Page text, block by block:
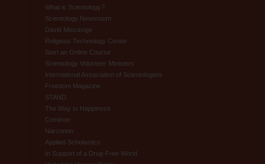
What is Scientology?
Scientology Newsroom
David Miscavige
Religious Technology Center
Start an Online Course
Scientology Volunteer Ministers
International Association of Scientologists
Freedom Magazine
STAND
The Way to Happiness
Criminon
Narconon
Applied Scholastics
In Support of a Drug-Free World